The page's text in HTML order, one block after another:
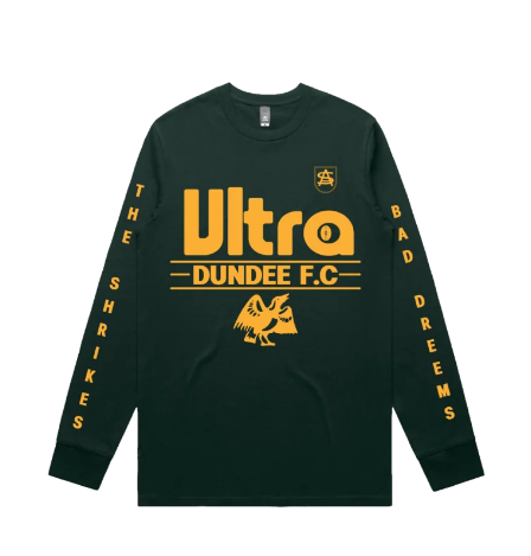
WHITECHAPEL
WILCO
Y
YELLOWCARD
YIAYIA NEXT DOOR
YOTHU YINDI
YOURS AND OWLS FESTIVAL